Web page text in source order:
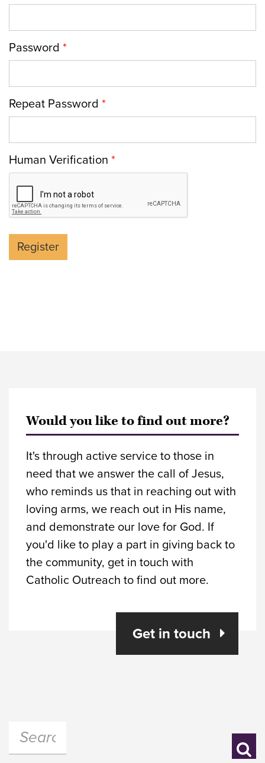
Password *
Repeat Password *
Human Verification *
Would you like to find out more?
It's through active service to those in
need that we answer the call of Jesus,
who reminds us that in reaching out with
loving arms, we reach out in His name,
and demonstrate our love for God. If
you'd like to play a part in giving back to
the community, get in touch with
Catholic Outreach to find out more.
Get in touch